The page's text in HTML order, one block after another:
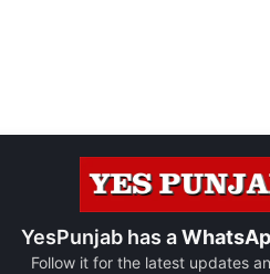
YesPunjab has a
Follow it for the latest updates